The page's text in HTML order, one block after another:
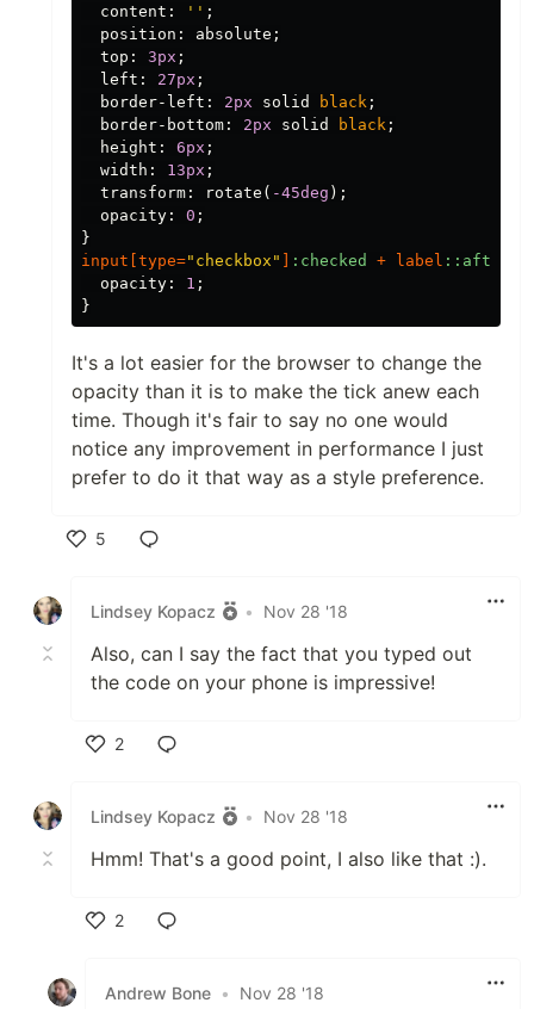
content : '' ;
position : absolute ;
top : 3px ;
left : 27px ;
border-left : 2px solid black ;
border-bottom : 2px solid black ;
height : 6px ;
width : 13px ;
transform : rotate ( -45deg );
opacity : 0 ;
}
input type="checkbox" :checked + label ::after
opacity : 1 ;
}
It's a lot easier for the browser to change the
opacity than it is to make the tick anew each
time. Though it's fair to say no one would
notice any improvement in performance I just
prefer to do it that way as a style preference.
5
Lindsey Kopacz
• Nov 28 '18
Also, can I say the fact that you typed out
the code on your phone is impressive!
2
Lindsey Kopacz
• Nov 28 '18
Hmm! That's a good point, I also like that :).
2
Andrew Bone • Nov 28 '18